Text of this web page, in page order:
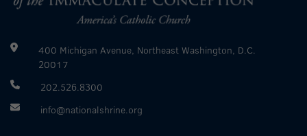
400 Michigan Avenue, Northeast Washington, D.C.
20017
202.526.8300
info@nationalshrine.org